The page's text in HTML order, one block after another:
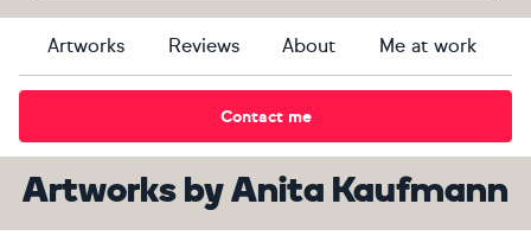
Artworks Reviews About Me at work
Contact me
Artworks byAnita Kaufmann